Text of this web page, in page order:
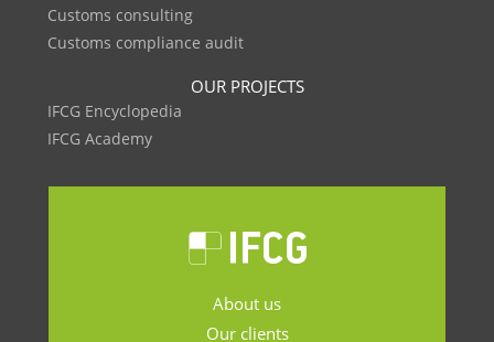
Customs consulting
Customs compliance audit
OUR PROJECTS
IFCG Encyclopedia
IFCG Academy
About us
Our clients